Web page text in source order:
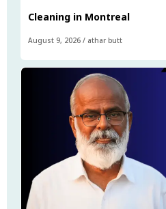
Cleaning in Montreal
August 9, 2026 / athar butt